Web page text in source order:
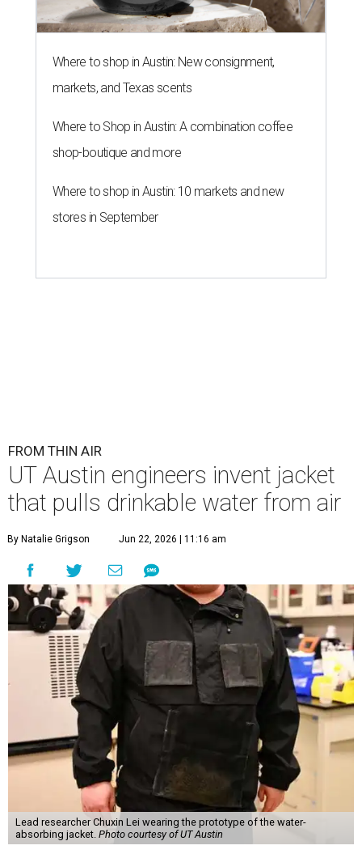
Where to shop in Austin: New consignment,
markets, and Texas scents
Where to Shop in Austin: A combination coffee
shop-boutique and more
Where to shop in Austin: 10 markets and new
stores in September
FROM THIN AIR
UT Austin engineers invent jacket
that pulls drinkable water from air
By Natalie Grigson Jun 22, 2026 | 11:16 am
Lead researcher Chuxin Lei wearing the prototype of the water-
absorbing jacket. Photo courtesy of UT Austin